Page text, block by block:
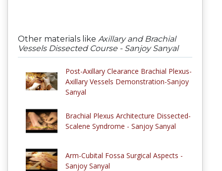
Other materials like Axillary and Brachial
Vessels Dissected Course - Sanjoy Sanyal
Post-Axillary Clearance Brachial Plexus-
Axillary Vessels Demonstration-Sanjoy
Sanyal
Brachial Plexus Architecture Dissected-
Scalene Syndrome - Sanjoy Sanyal
Arm-Cubital Fossa Surgical Aspects -
Sanjoy Sanyal